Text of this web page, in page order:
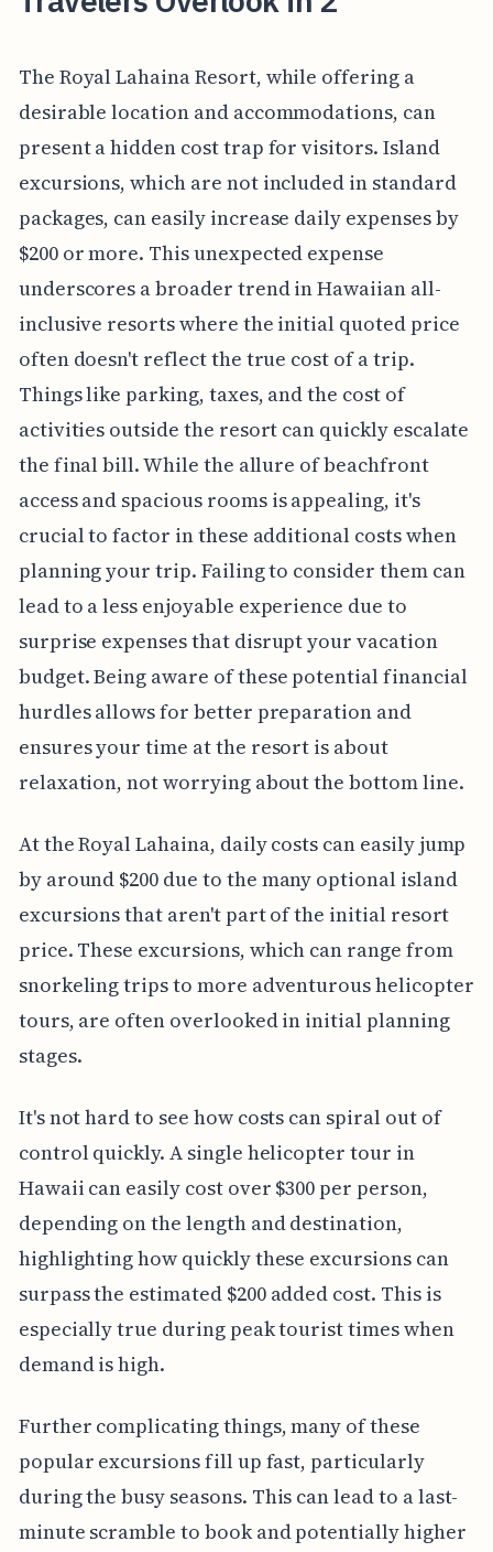
The Royal Lahaina Resort, while offering a
desirable location and accommodations, can
present a hidden cost trap for visitors. Island
excursions, which are not included in standard
packages, can easily increase daily expenses by
$200 or more. This unexpected expense
underscores a broader trend in Hawaiian all-
inclusive resorts where the initial quoted price
often doesn't reflect the true cost of a trip.
Things like parking, taxes, and the cost of
activities outside the resort can quickly escalate
the final bill. While the allure of beachfront
access and spacious rooms is appealing, it's
crucial to factor in these additional costs when
planning your trip. Failing to consider them can
lead to a less enjoyable experience due to
surprise expenses that disrupt your vacation
budget. Being aware of these potential financial
hurdles allows for better preparation and
ensures your time at the resort is about
relaxation, not worrying about the bottom line.
At the Royal Lahaina, daily costs can easily jump
by around $200 due to the many optional island
excursions that aren't part of the initial resort
price. These excursions, which can range from
snorkeling trips to more adventurous helicopter
tours, are often overlooked in initial planning
stages.
It's not hard to see how costs can spiral out of
control quickly. A single helicopter tour in
Hawaii can easily cost over $300 per person,
depending on the length and destination,
highlighting how quickly these excursions can
surpass the estimated $200 added cost. This is
especially true during peak tourist times when
demand is high.
Further complicating things, many of these
popular excursions fill up fast, particularly
during the busy seasons. This can lead to a last-
minute scramble to book and potentially higher